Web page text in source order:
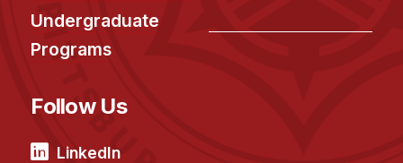
Undergraduate
Programs
Follow Us
LinkedIn